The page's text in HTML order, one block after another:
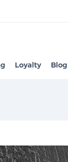
Loyalty Blog